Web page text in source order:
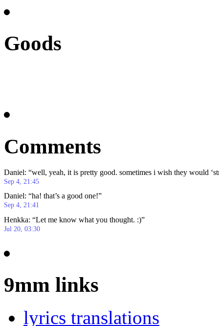
Goods
Comments
Daniel: “well, yeah, it is pretty good. sometimes i wish they would
Sep 4, 21:45
Daniel: “ha! that’s a good one!”
Sep 4, 21:41
Henkka: “Let me know what you thought. :)”
Jul 20, 03:30
9mm links
lyrics translations